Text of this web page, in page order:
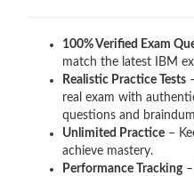
100% Verified Exam
match the latest IBM
Realistic Practice Tests
real exam with
questions and
Unlimited Practice –
achieve mastery.
Performance Tracking–